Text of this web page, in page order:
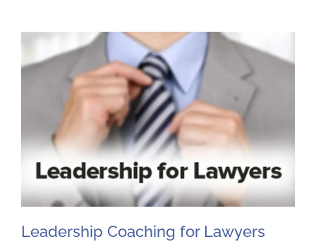
Leadership Coaching for Lawyers